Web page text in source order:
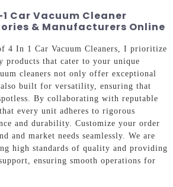
Car Vacuum Cleaner
& Manufacturers Online
4 In 1 Car Vacuum Cleaners, I prioritize
products that cater to your unique
cleaners not only offer exceptional
built for versatility, ensuring that
By collaborating with reputable
every unit adheres to rigorous
and durability. Customize your order
and market needs seamlessly. We are
high standards of quality and providing
ensuring smooth operations for